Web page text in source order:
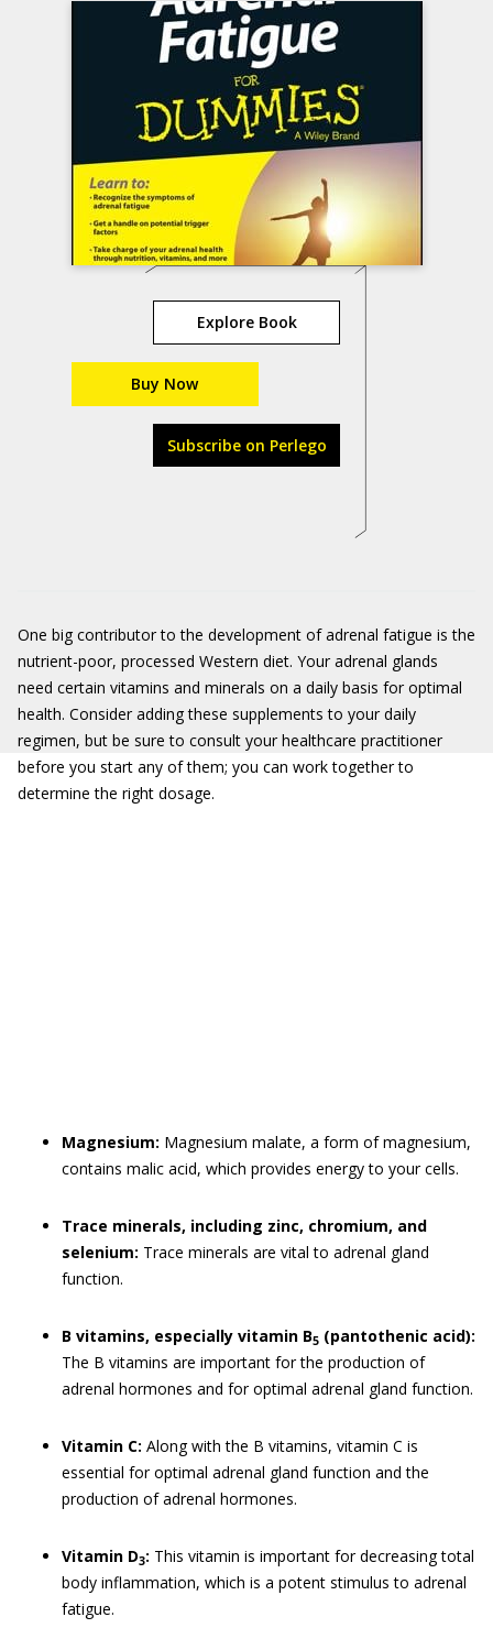
Explore Book
Buy Now
Subscribe on Perlego
One big contributor to the development of adrenal fatigue is the
nutrient-poor, processed Western diet. Your adrenal glands
need certain vitamins and minerals on a daily basis for optimal
health. Consider adding these supplements to your daily
regimen, but be sure to consult your healthcare practitioner
before you start any of them; you can work together to
determine the right dosage.
Magnesium: Magnesium malate, a form of magnesium,
contains malic acid, which provides energy to your cells.
Trace minerals, including zinc, chromium, and
selenium: Trace minerals are vital to adrenal gland
function.
B vitamins, especially vitamin B5 (pantothenic acid):
The B vitamins are important for the production of
adrenal hormones and for optimal adrenal gland function.
Vitamin C: Along with the B vitamins, vitamin C is
essential for optimal adrenal gland function and the
production of adrenal hormones.
Vitamin D3: This vitamin is important for decreasing total
body inflammation, which is a potent stimulus to adrenal
fatigue.